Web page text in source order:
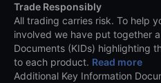
Trade Responsibly
All trading carries risk. To help
involved we have put together
Documents (KIDs) highlighting
to each product. Read more
Additional Key Information